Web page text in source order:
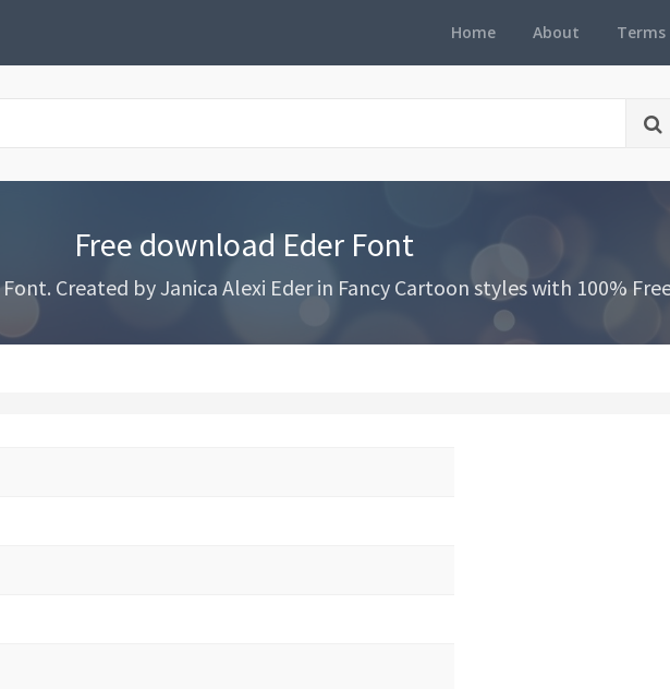
Home About Terms
Free download Eder Font
Created by Janica Alexi Eder in Fancy Cartoon styles with 100%